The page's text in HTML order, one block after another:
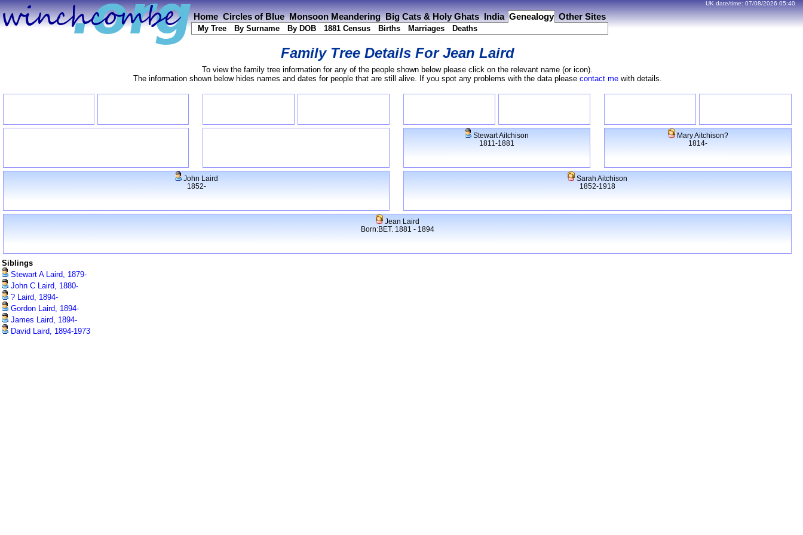
Home Circles of Blue Monsoon Meandering Big Cats & Holy Ghats India Genealogy Other Sites
My Tree By Surname By DOB 1881 Census Births Marriages Deaths
UK date/time: 07/08/2026 05:40
Family Tree Details ForJean Laird
To view the family tree information for any of the people shown below please click on the relevant name (or icon).
The information shown below hides names and dates for people that are still alive. If you spot any problems with the data please contact mewith details.
Stewart Aitchison
1811-1881
Mary Aitchison?
1814-
John Laird
1852-
Sarah Aitchison
1852-1918
Jean Laird
Born:BET. 1881 - 1894
Siblings
Stewart A Laird, 1879-
John C Laird, 1880-
? Laird, 1894-
Gordon Laird, 1894-
James Laird, 1894-
David Laird, 1894-1973